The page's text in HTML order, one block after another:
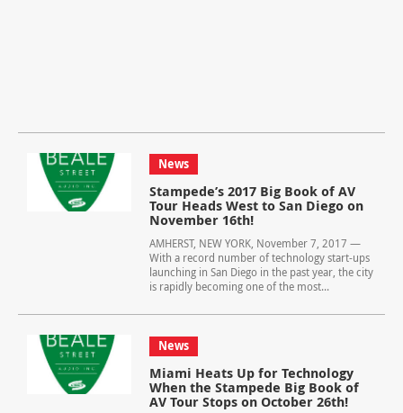
News
Stampede’s 2017 Big Book of AV
Tour Heads West to San Diego on
November 16th!
AMHERST, NEW YORK, November 7, 2017 —
With a record number of technology start-ups
launching in San Diego in the past year, the city
is rapidly becoming one of the most...
News
Miami Heats Up for Technology
When the Stampede Big Book of
AV Tour Stops on October 26th!